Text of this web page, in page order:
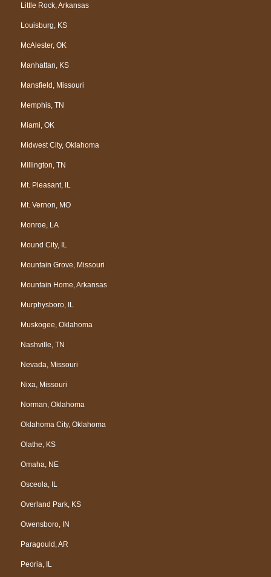
Little Rock, Arkansas
Louisburg, KS
McAlester, OK
Manhattan, KS
Mansfield, Missouri
Memphis, TN
Miami, OK
Midwest City, Oklahoma
Millington, TN
Mt. Pleasant, IL
Mt. Vernon, MO
Monroe, LA
Mound City, IL
Mountain Grove, Missouri
Mountain Home, Arkansas
Murphysboro, IL
Muskogee, Oklahoma
Nashville, TN
Nevada, Missouri
Nixa, Missouri
Norman, Oklahoma
Oklahoma City, Oklahoma
Olathe, KS
Omaha, NE
Osceola, IL
Overland Park, KS
Owensboro, IN
Paragould, AR
Peoria, IL